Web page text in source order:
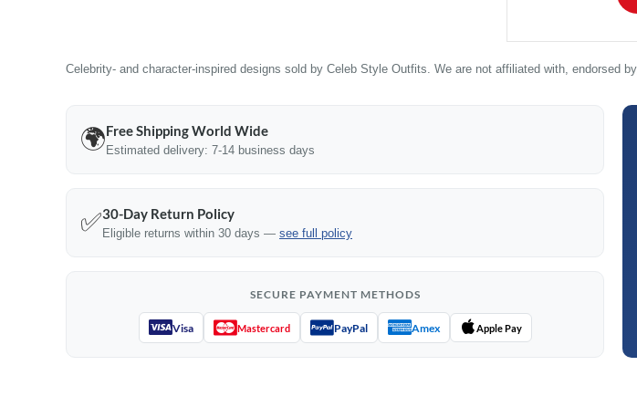
Celebrity- and character-inspired designs sold by Celeb Style Outfits. We are not affiliated with, endorsed
🌍Free Shipping World Wide
Estimated delivery: 7-14 business days
✅30-Day Return Policy
Eligible returns within 30 days — see full policy
SECURE PAYMENT METHODS
Visa Mastercard PayPal Amex Apple Pay